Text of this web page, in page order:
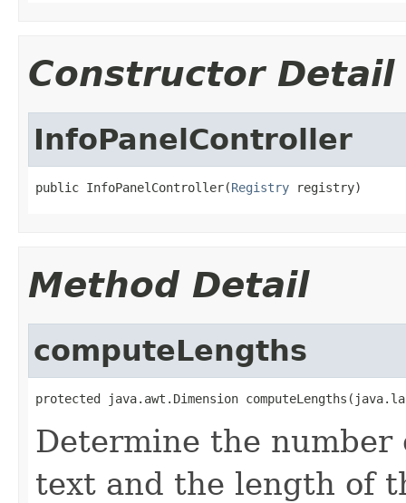
Constructor Detail
InfoPanelController
public InfoPanelController(Registry registry)
Method Detail
computeLengths
protected java.awt.Dimension
Determine the
text and the length of